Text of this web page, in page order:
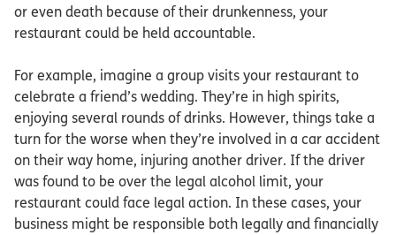
or even death because of their drunkenness, your
restaurant could be held accountable.
For example, imagine a group visits your restaurant to
celebrate a friend’s wedding. They’re in high spirits,
enjoying several rounds of drinks. However, things take a
turn for the worse when they’re involved in a car accident
on their way home, injuring another driver. If the driver
was found to be over the legal alcohol limit, your
restaurant could face legal action. In these cases, your
business might be responsible both legally and financially